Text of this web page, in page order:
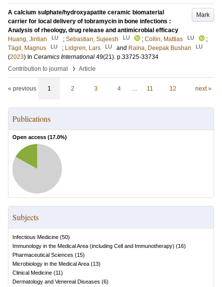
Mark
A calcium sulphate/hydroxyapatite ceramic biomaterial
carrier for local delivery of tobramycin in bone infections :
Analysis of rheology, drug release and antimicrobial efficacy
Huang, Jintian
LU ; Sebastian, Sujeesh LU ; Collin, Mattias LU
;
Tägil, Magnus
LU ; Lidgren, Lars LU and Raina, Deepak Bushan LU
(2023) In Ceramics International 49(21). p.33725-33734
Contribution to journal
› Article
« previous 1 2 3 4 … 11 12 next »
Publications
Open access (17.0%)
Subjects
Infectious Medicine (50)
Immunology in the Medical Area (including Cell and Immunotherapy) (16)
Pharmaceutical Sciences (15)
Microbiology in the Medical Area (13)
Clinical Medicine (11)
Dermatology and Venereal Diseases (6)